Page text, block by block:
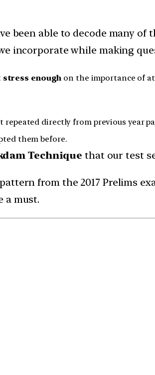
been able to decode many of
incorporate while making
stress enough on the importance of
repeated directly from previous year
them before.
Techniquethat our test
from the 2017 Prelims
a must.